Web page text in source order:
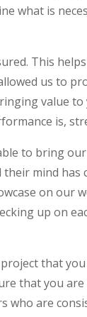
what is
This
us to
value
is,
to bring
mind has
on our
up on
that
that you
who are